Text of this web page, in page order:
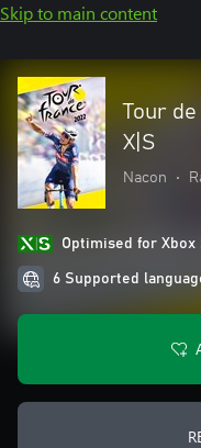
Skip to main content
Tour
X|S
Nacon •
Optimised for Xbox
6 Supported